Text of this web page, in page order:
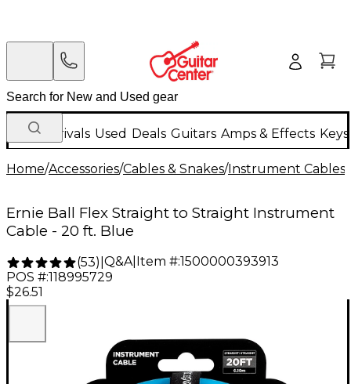
New Arrivals Used Deals Guitars Amps & Effects
Home/Accessories/Cables & Snakes/Instrument Cables
Ernie Ball Flex Straight to Straight Instrument
Cable - 20 ft. Blue
(53) Q&A| Item #:1500000393913
POS #:118995729
$26.51